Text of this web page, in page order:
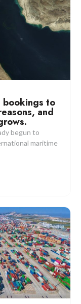
bookings to
and
begun to
maritime